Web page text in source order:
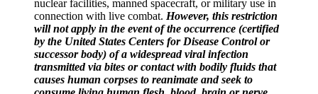
nuclear facilities, manned spacecraft, or military use in
connection with live combat. However, this restriction
will not apply in the event of the occurrence (certified
by the United States Centers for Disease Control or
successor body) of a widespread viral infection
transmitted via bites or contact with bodily fluids that
causes human corpses to reanimate and seek to